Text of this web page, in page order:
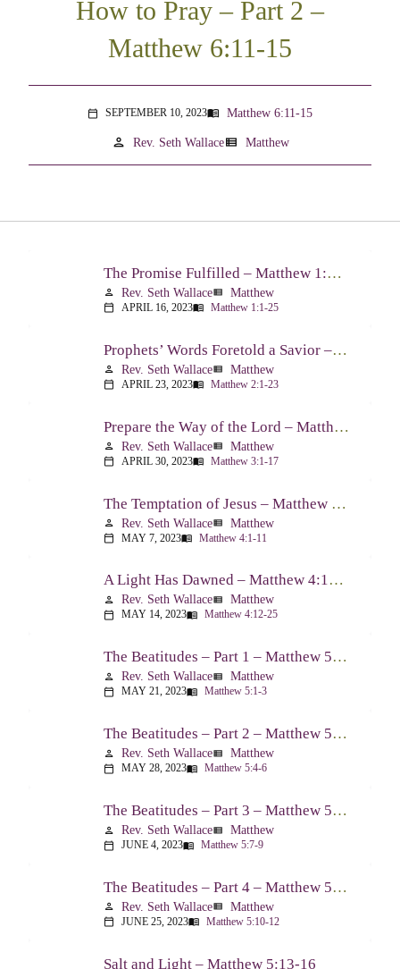
How to Pray – Part 2 –
Matthew 6:11-15
calendar_today SEPTEMBER 10, 2023menu_book Matthew 6:11-15
person Rev. Seth Wallaceview_list Matthew
The Promise Fulfilled – Matthew 1:1-25
person Rev. Seth Wallaceview_list Matthew
calendar_today APRIL 16, 2023menu_book Matthew 1:1-25
Prophets’ Words Foretold a Savior – Matthew 2:1-23
person Rev. Seth Wallaceview_list Matthew
calendar_today APRIL 23, 2023menu_book Matthew 2:1-23
Prepare the Way of the Lord – Matthew 3:1-17
person Rev. Seth Wallaceview_list Matthew
calendar_today APRIL 30, 2023menu_book Matthew 3:1-17
The Temptation of Jesus – Matthew 4:1-11
person Rev. Seth Wallaceview_list Matthew
calendar_today MAY 7, 2023menu_book Matthew 4:1-11
A Light Has Dawned – Matthew 4:12-25
person Rev. Seth Wallaceview_list Matthew
calendar_today MAY 14, 2023menu_book Matthew 4:12-25
The Beatitudes – Part 1 – Matthew 5:1-3
person Rev. Seth Wallaceview_list Matthew
calendar_today MAY 21, 2023menu_book Matthew 5:1-3
The Beatitudes – Part 2 – Matthew 5:4-6
person Rev. Seth Wallaceview_list Matthew
calendar_today MAY 28, 2023menu_book Matthew 5:4-6
The Beatitudes – Part 3 – Matthew 5:7-9
person Rev. Seth Wallaceview_list Matthew
calendar_today JUNE 4, 2023menu_book Matthew 5:7-9
The Beatitudes – Part 4 – Matthew 5:10-12
person Rev. Seth Wallaceview_list Matthew
calendar_today JUNE 25, 2023menu_book Matthew 5:10-12
Salt and Light – Matthew 5:13-16